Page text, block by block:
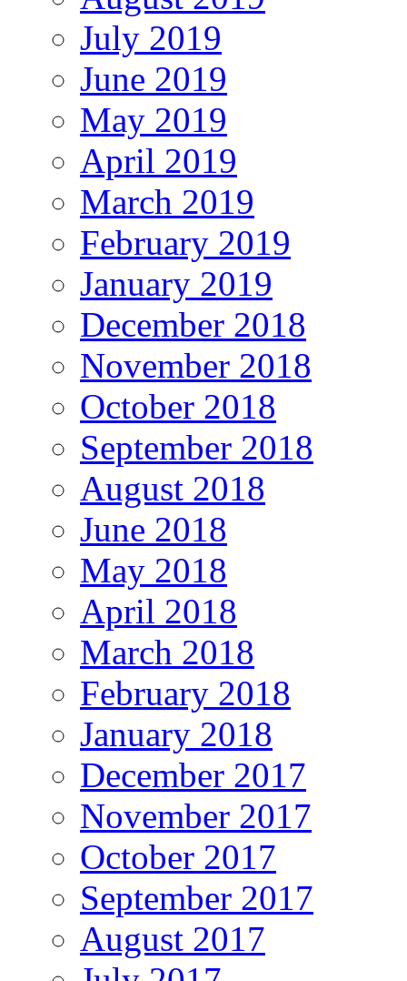
July 2019
June 2019
May 2019
April 2019
March 2019
February 2019
January 2019
December 2018
November 2018
October 2018
September 2018
August 2018
June 2018
May 2018
April 2018
March 2018
February 2018
January 2018
December 2017
November 2017
October 2017
September 2017
August 2017